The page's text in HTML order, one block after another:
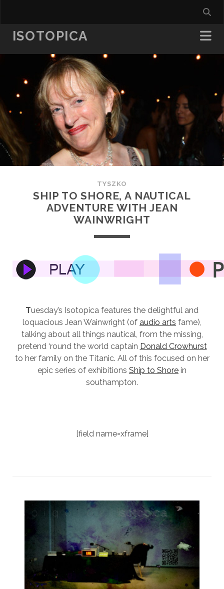
ISOTOPICA
TYSZKO
SHIP TO SHORE, A NAUTICAL
ADVENTURE WITH JEAN
WAINWRIGHT
Tuesday’s Isotopica features the delightful and
loquacious Jean Wainwright (of audio arts fame),
talking about all things nautical, from the missing,
pretend ‘round the world captain Donald Crowhurst
to her family on the Titanic. All of this focused on her
epic series of exhibitions Ship to Shore in
southampton.
[field name=xframe]